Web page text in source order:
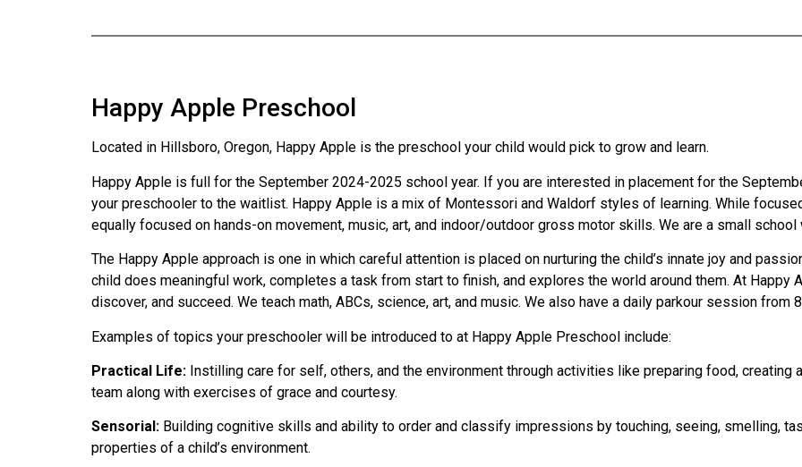
Happy Apple Preschool
Located in Hillsboro, Oregon, Happy Apple is the preschool your child would pick to grow and learn.
Happy Apple is full for the September 2024-2025 school year. If you are interested in placement for the
your preschooler to the waitlist. Happy Apple is a mix of Montessori and Waldorf styles of learning. While
equally focused on hands-on movement, music, art, and indoor/outdoor gross motor skills. We are a small
The Happy Apple approach is one in which careful attention is placed on nurturing the child’s innate joy and
child does meaningful work, completes a task from start to finish, and explores the world around them. At
discover, and succeed. We teach math, ABCs, science, art, and music. We also have a daily parkour session
Examples of topics your preschooler will be introduced to at Happy Apple Preschool include:
Practical Life: Instilling care for self, others, and the environment through activities like preparing food, creating
team along with exercises of grace and courtesy.
Sensorial: Building cognitive skills and ability to order and classify impressions by touching, seeing, smelling,
properties of a child’s environment.